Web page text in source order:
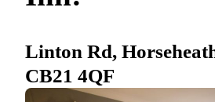
Linton Rd,
CB21 4QF